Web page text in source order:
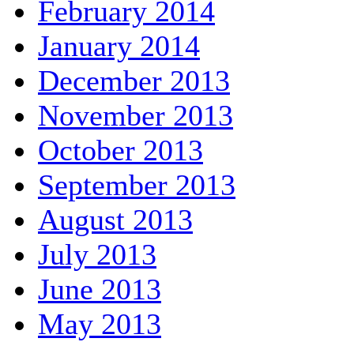
February 2014
January 2014
December 2013
November 2013
October 2013
September 2013
August 2013
July 2013
June 2013
May 2013